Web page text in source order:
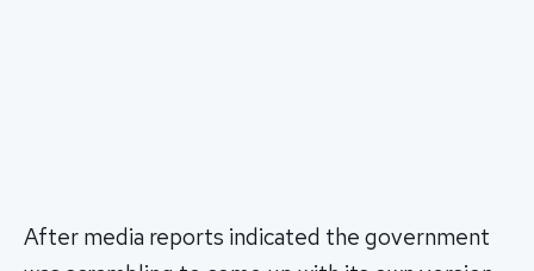
After media reports indicated the government